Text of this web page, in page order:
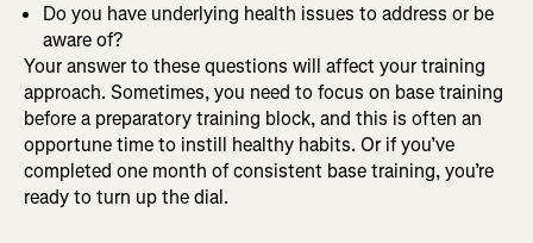
Do you have underlying health issues to address or be
aware of?
Your answer to these questions will affect your training
approach. Sometimes, you need to focus on base training
before a preparatory training block, and this is often an
opportune time to instill healthy habits. Or if you’ve
completed one month of consistent base training, you’re
ready to turn up the dial.